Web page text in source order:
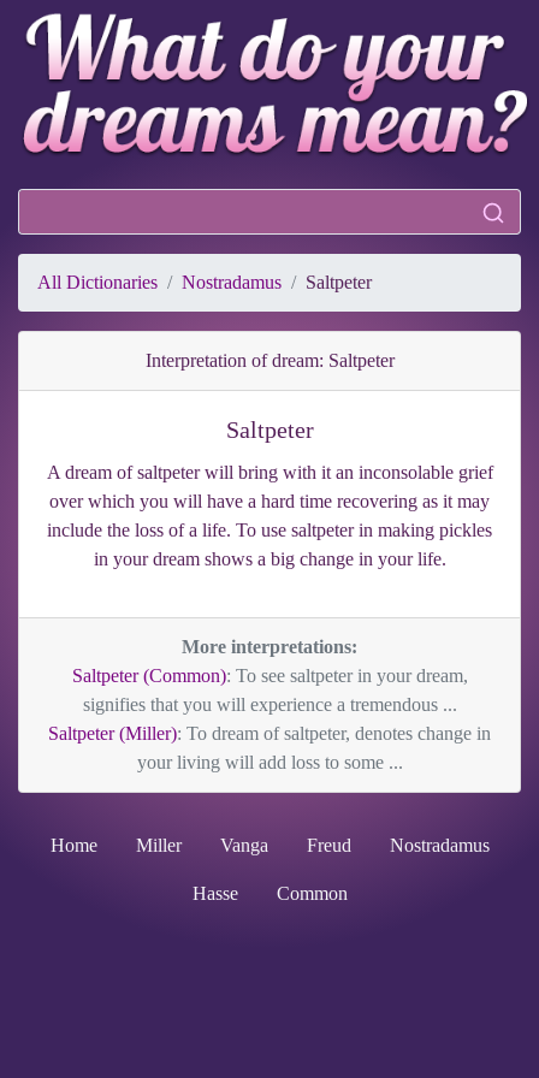
All Dictionaries Nostradamus Saltpeter
Interpretation of dream: Saltpeter
Saltpeter
A dream of saltpeter will bring with it an inconsolable grief
over which you will have a hard time recovering as it may
include the loss of a life. To use saltpeter in making pickles
in your dream shows a big change in your life.
More interpretations:
Saltpeter (Common): To see saltpeter in your dream,
signifies that you will experience a tremendous ...
Saltpeter (Miller): To dream of saltpeter, denotes change in
your living will add loss to some ...
Home Miller Vanga Freud Nostradamus
Hasse Common